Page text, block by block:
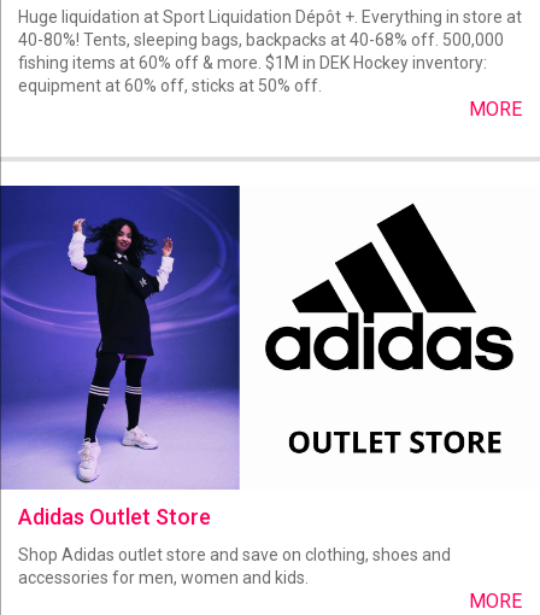
Huge liquidation at Sport Liquidation Dépôt +. Everything in store at
40-80%! Tents, sleeping bags, backpacks at 40-68% off. 500,000
fishing items at 60% off & more. $1M in DEK Hockey inventory:
equipment at 60% off, sticks at 50% off.
MORE
Adidas Outlet Store
Shop Adidas outlet store and save on clothing, shoes and
accessories for men, women and kids.
MORE